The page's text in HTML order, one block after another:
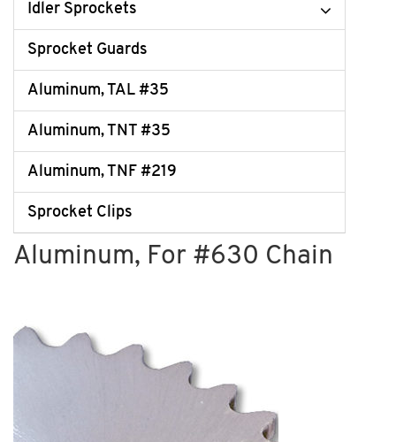
Idler Sprockets
Sprocket Guards
Aluminum, TAL #35
Aluminum, TNT #35
Aluminum, TNF #219
Sprocket Clips
Aluminum, For #630 Chain